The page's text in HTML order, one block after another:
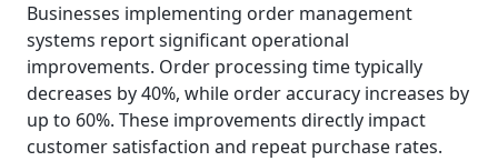
Businesses implementing order management
systems report significant operational
improvements. Order processing time typically
decreases by 40%, while order accuracy increases by
up to 60%. These improvements directly impact
customer satisfaction and repeat purchase rates.